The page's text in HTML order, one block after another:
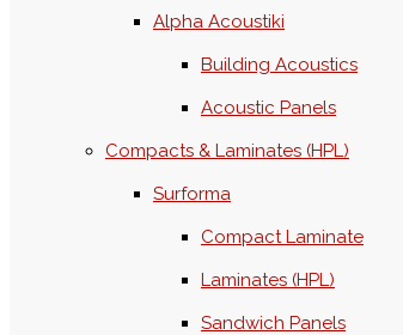
Alpha Acoustiki
Building Acoustics
Acoustic Panels
Compacts & Laminates (HPL)
Surforma
Compact Laminate
Laminates (HPL)
Sandwich Panels